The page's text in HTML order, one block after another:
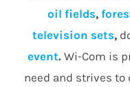
oil fields,
television sets,
event.Wi-Com is
need and strives